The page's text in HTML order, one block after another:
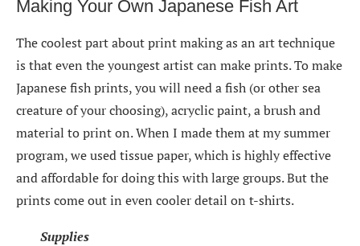
Making Your Own Japanese Fish Art
The coolest part about print making as an art technique
is that even the youngest artist can make prints. To make
Japanese fish prints, you will need a fish (or other sea
creature of your choosing), acryclic paint, a brush and
material to print on. When I made them at my summer
program, we used tissue paper, which is highly effective
and affordable for doing this with large groups. But the
prints come out in even cooler detail on t-shirts.
Supplies